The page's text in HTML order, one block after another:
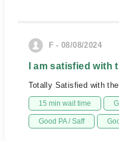
F - 08/08/2024
I am satisfied with
Totally Satisfied with
15 min wait time
Good PA / Saff